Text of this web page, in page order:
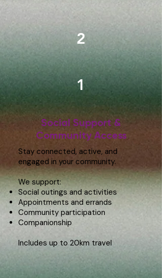
2
1
Social Support &
Community Access
Stay connected, active, and
engaged in your community.
We support:
Social outings and activities
Appointments and errands
Community participation
Companionship
​Includes up to 20km travel